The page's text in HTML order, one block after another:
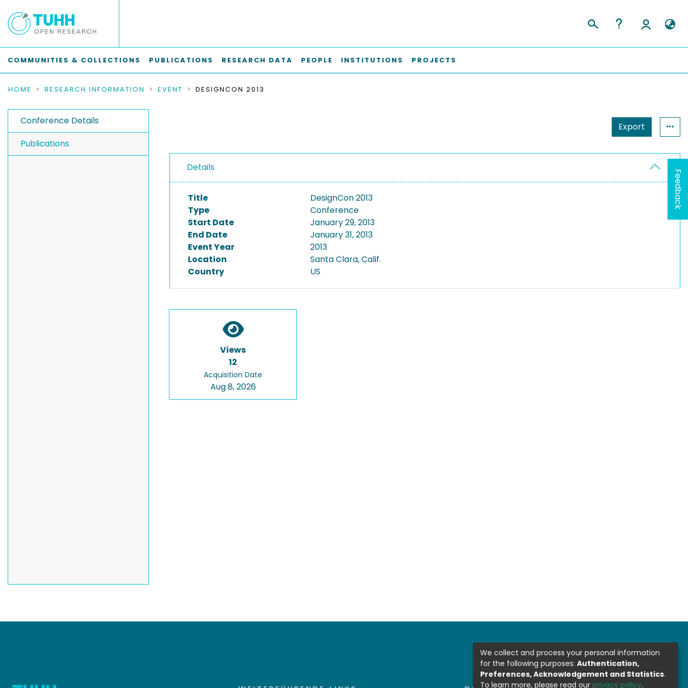
COMMUNITIES & COLLECTIONS PUBLICATIONS RESEARCH DATA PEOPLE INSTITUTIONS PROJECTS
HOME RESEARCH INFORMATION EVENT DESIGNCON 2013
Conference Details
Publications
Export
Details
Title
DesignCon 2013
Type
Conference
Start Date
January 29, 2013
End Date
January 31, 2013
Event Year
2013
Location
Santa Clara, Calif.
Country
US
Views
12
Acquisition Date
Aug 8, 2026
Feedback
We collect and process your personal information
for the following purposes: Authentication,
Preferences, Acknowledgement and Statistics.
To learn more, please read our privacy policy.